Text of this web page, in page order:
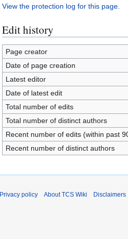
View the protection log for this page.
Edit history
Page creator
Date of page creation
Latest editor
Date of latest edit
Total number of edits
Total number of distinct authors
Recent number of edits (within past
Recent number of distinct authors
Privacy policy About TCS Wiki Disclaimers